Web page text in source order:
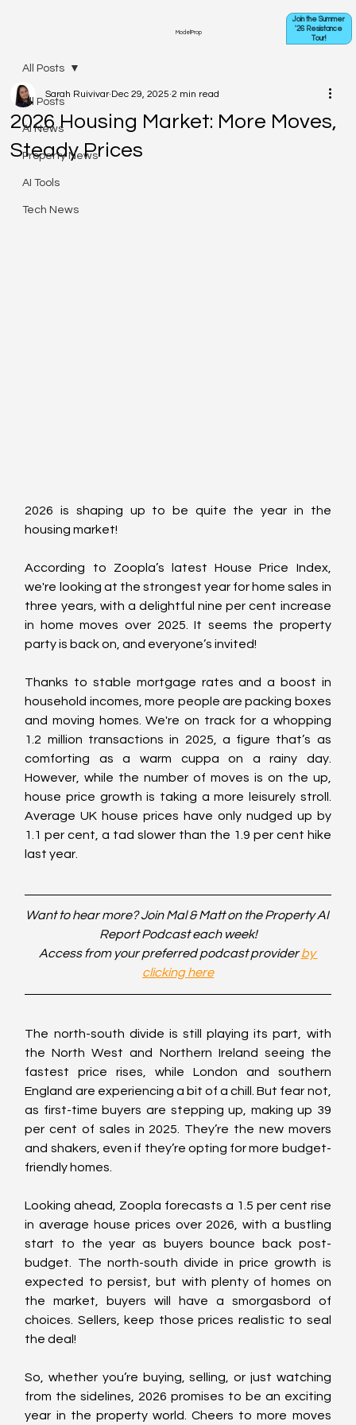
ModelProp
Join the Summer
'26 Resistance
Tour!
All Posts
AI News
Property News
AI Tools
Tech News
All Posts
2026 Housing Market: More Moves,
Steady Prices
Sarah Ruivivar Dec 29, 2025 2 min read
2026 is shaping up to be quite the year in the
housing market!
According to Zoopla’s latest House Price Index,
we're looking at the strongest year for home sales in
three years, with a delightful nine per cent increase
in home moves over 2025. It seems the property
party is back on, and everyone’s invited!
Thanks to stable mortgage rates and a boost in
household incomes, more people are packing boxes
and moving homes. We're on track for a whopping
1.2 million transactions in 2025, a figure that’s as
comforting as a warm cuppa on a rainy day.
However, while the number of moves is on the up,
house price growth is taking a more leisurely stroll.
Average UK house prices have only nudged up by
1.1 per cent, a tad slower than the 1.9 per cent hike
last year.
Want to hear more? Join Mal & Matt on the Property AI
Report Podcast each week!
Access from your preferred podcast provider by
clicking here
The north-south divide is still playing its part, with
the North West and Northern Ireland seeing the
fastest price rises, while London and southern
England are experiencing a bit of a chill. But fear not,
as first-time buyers are stepping up, making up 39
per cent of sales in 2025. They’re the new movers
and shakers, even if they’re opting for more budget-
friendly homes.
Looking ahead, Zoopla forecasts a 1.5 per cent rise
in average house prices over 2026, with a bustling
start to the year as buyers bounce back post-
budget. The north-south divide in price growth is
expected to persist, but with plenty of homes on
the market, buyers will have a smorgasbord of
choices. Sellers, keep those prices realistic to seal
the deal!
So, whether you’re buying, selling, or just watching
from the sidelines, 2026 promises to be an exciting
year in the property world. Cheers to more moves